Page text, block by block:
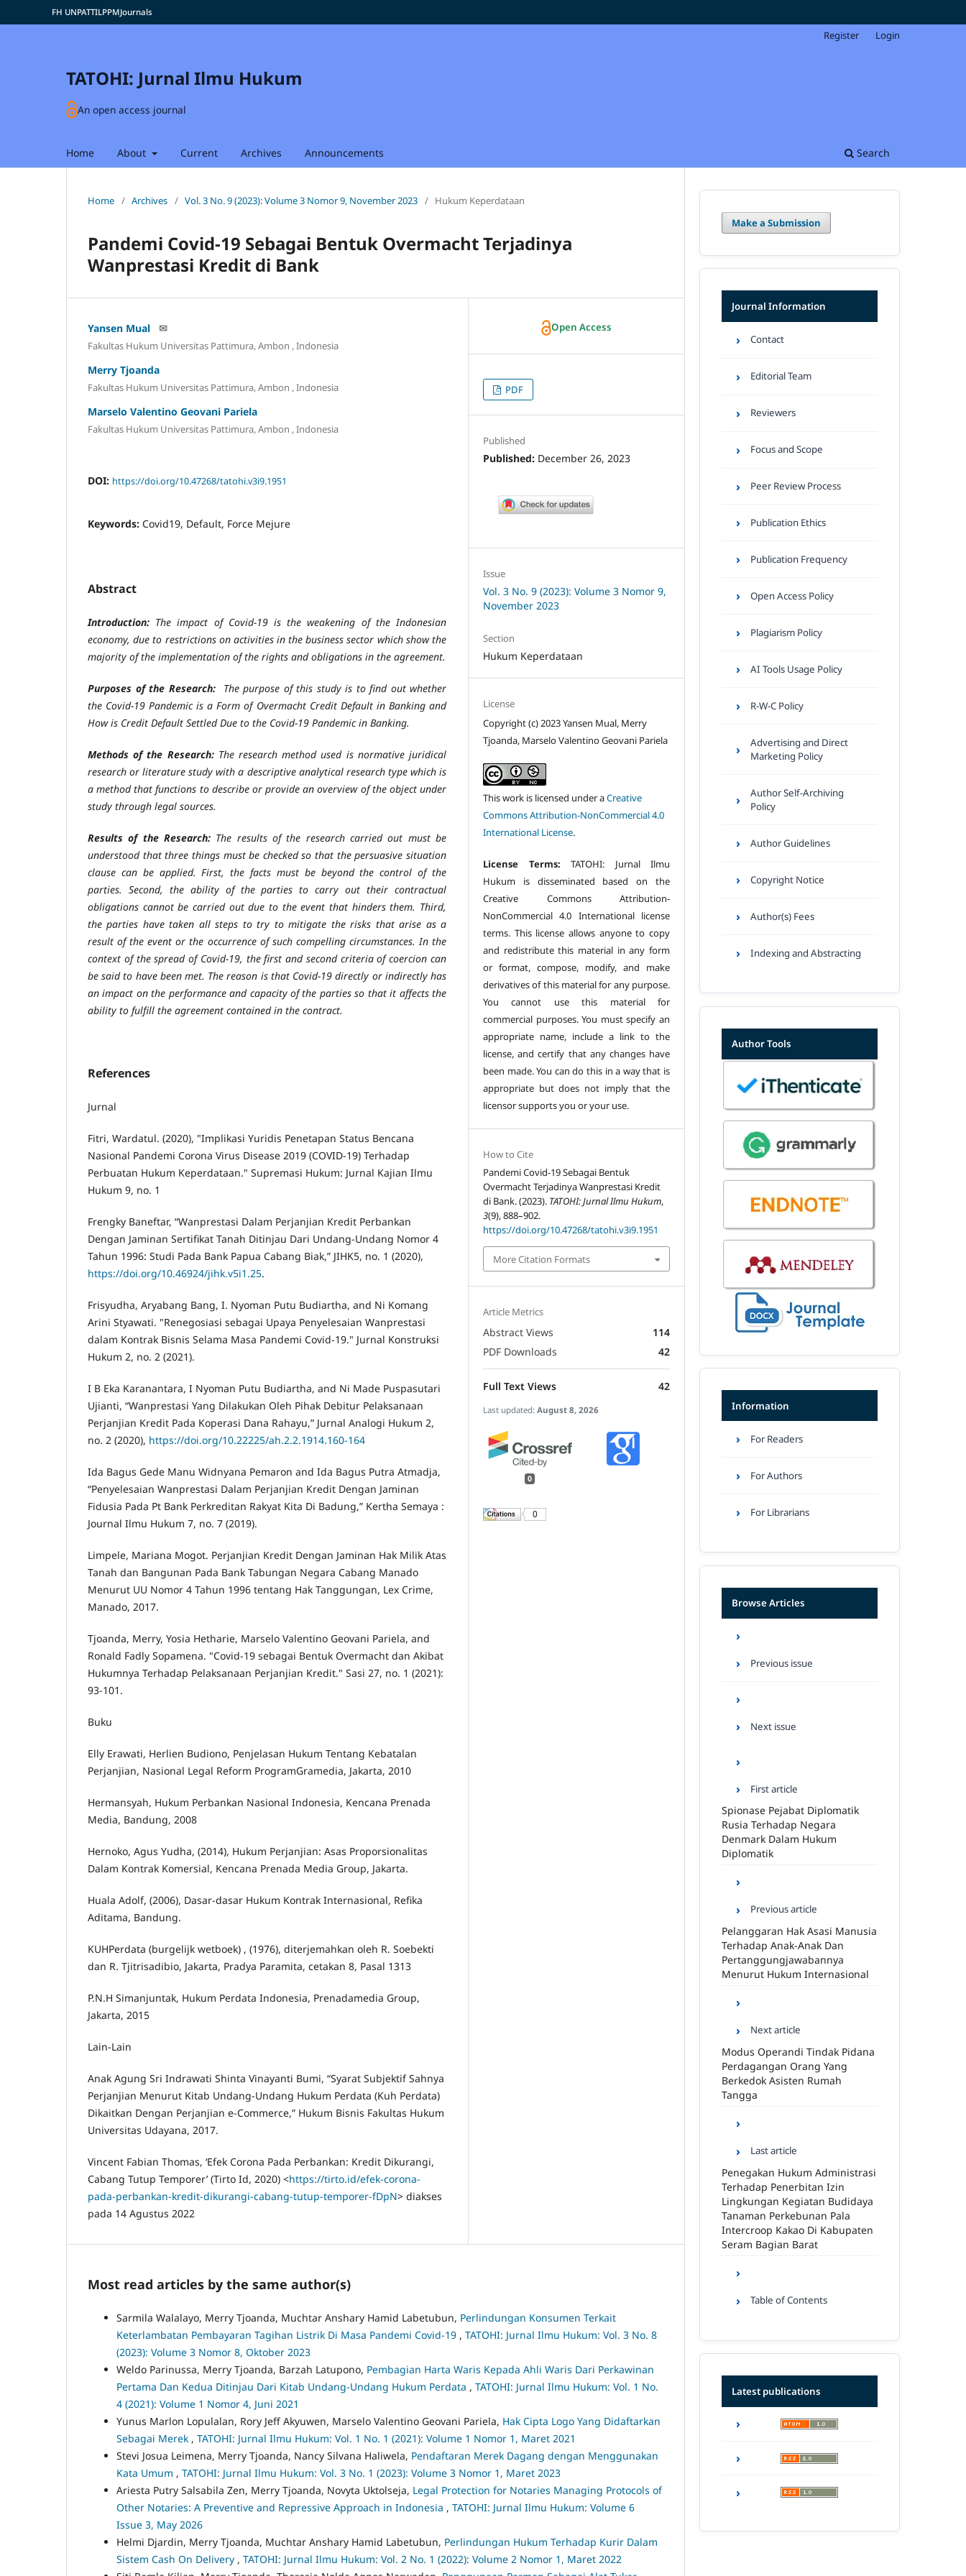
FH UNPATTILPPMJournals
TATOHI: Jurnal Ilmu Hukum
An open access journal
Home About Current Archives Announcements Search
Register Login
Home / Archives / Vol. 3 No. 9 (2023): Volume 3 Nomor 9, November 2023 / Hukum Keperdataan
Pandemi Covid-19 Sebagai Bentuk Overmacht Terjadinya
Wanprestasi Kredit di Bank
Yansen Mual ✉
Fakultas Hukum Universitas Pattimura, Ambon , Indonesia
Merry Tjoanda
Fakultas Hukum Universitas Pattimura, Ambon , Indonesia
Marselo Valentino Geovani Pariela
Fakultas Hukum Universitas Pattimura, Ambon , Indonesia
DOI: https://doi.org/10.47268/tatohi.v3i9.1951
Keywords: Covid19, Default, Force Mejure
Abstract
Introduction: The impact of Covid-19 is the weakening of the Indonesian
economy, due to restrictions on activities in the business sector which show the
majority of the implementation of the rights and obligations in the agreement.
Purposes of the Research:
The purpose of this study is to find out whether
the Covid-19 Pandemic is a Form of Overmacht Credit Default in Banking and
How is Credit Default Settled Due to the Covid-19 Pandemic in Banking.
Methods of the Research: The research method used is normative juridical
research or literature study with a descriptive analytical research type which is
a method that functions to describe or provide an overview of the object under
study through legal sources.
Results of the Research: The results of the research carried out must be
understood that three things must be checked so that the persuasive situation
clause can be applied. First, the facts must be beyond the control of the
parties. Second, the ability of the parties to carry out their contractual
obligations cannot be carried out due to the event that hinders them. Third,
the parties have taken all steps to try to mitigate the risks that arise as a
result of the event or the occurrence of such compelling circumstances. In the
context of the spread of Covid-19, the first and second criteria of coercion can
be said to have been met. The reason is that Covid-19 directly or indirectly has
an impact on the performance and capacity of the parties so that it affects the
ability to fulfill the agreement contained in the contract.
References
Jurnal
Fitri, Wardatul. (2020), "Implikasi Yuridis Penetapan Status Bencana
Nasional Pandemi Corona Virus Disease 2019 (COVID-19) Terhadap
Perbuatan Hukum Keperdataan." Supremasi Hukum: Jurnal Kajian Ilmu
Hukum 9, no. 1
Frengky Baneftar, “Wanprestasi Dalam Perjanjian Kredit Perbankan
Dengan Jaminan Sertifikat Tanah Ditinjau Dari Undang-Undang Nomor 4
Tahun 1996: Studi Pada Bank Papua Cabang Biak,” JIHK5, no. 1 (2020),
https://doi.org/10.46924/jihk.v5i1.25.
Frisyudha, Aryabang Bang, I. Nyoman Putu Budiartha, and Ni Komang
Arini Styawati. "Renegosiasi sebagai Upaya Penyelesaian Wanprestasi
dalam Kontrak Bisnis Selama Masa Pandemi Covid-19." Jurnal Konstruksi
Hukum 2, no. 2 (2021).
I B Eka Karanantara, I Nyoman Putu Budiartha, and Ni Made Puspasutari
Ujianti, “Wanprestasi Yang Dilakukan Oleh Pihak Debitur Pelaksanaan
Perjanjian Kredit Pada Koperasi Dana Rahayu,” Jurnal Analogi Hukum 2,
no. 2 (2020), https://doi.org/10.22225/ah.2.2.1914.160-164
Ida Bagus Gede Manu Widnyana Pemaron and Ida Bagus Putra Atmadja,
“Penyelesaian Wanprestasi Dalam Perjanjian Kredit Dengan Jaminan
Fidusia Pada Pt Bank Perkreditan Rakyat Kita Di Badung,” Kertha Semaya :
Journal Ilmu Hukum 7, no. 7 (2019).
Limpele, Mariana Mogot. Perjanjian Kredit Dengan Jaminan Hak Milik Atas
Tanah dan Bangunan Pada Bank Tabungan Negara Cabang Manado
Menurut UU Nomor 4 Tahun 1996 tentang Hak Tanggungan, Lex Crime,
Manado, 2017.
Tjoanda, Merry, Yosia Hetharie, Marselo Valentino Geovani Pariela, and
Ronald Fadly Sopamena. "Covid-19 sebagai Bentuk Overmacht dan Akibat
Hukumnya Terhadap Pelaksanaan Perjanjian Kredit." Sasi 27, no. 1 (2021):
93-101.
Buku
Elly Erawati, Herlien Budiono, Penjelasan Hukum Tentang Kebatalan
Perjanjian, Nasional Legal Reform ProgramGramedia, Jakarta, 2010
Hermansyah, Hukum Perbankan Nasional Indonesia, Kencana Prenada
Media, Bandung, 2008
Hernoko, Agus Yudha, (2014), Hukum Perjanjian: Asas Proporsionalitas
Dalam Kontrak Komersial, Kencana Prenada Media Group, Jakarta.
Huala Adolf, (2006), Dasar-dasar Hukum Kontrak Internasional, Refika
Aditama, Bandung.
KUHPerdata (burgelijk wetboek) , (1976), diterjemahkan oleh R. Soebekti
dan R. Tjitrisadibio, Jakarta, Pradya Paramita, cetakan 8, Pasal 1313
P.N.H Simanjuntak, Hukum Perdata Indonesia, Prenadamedia Group,
Jakarta, 2015
Lain-Lain
Anak Agung Sri Indrawati Shinta Vinayanti Bumi, “Syarat Subjektif Sahnya
Perjanjian Menurut Kitab Undang-Undang Hukum Perdata (Kuh Perdata)
Dikaitkan Dengan Perjanjian e-Commerce,” Hukum Bisnis Fakultas Hukum
Universitas Udayana, 2017.
Vincent Fabian Thomas, ‘Efek Corona Pada Perbankan: Kredit Dikurangi,
Cabang Tutup Temporer’ (Tirto Id, 2020) <https://tirto.id/efek-corona-
pada-perbankan-kredit-dikurangi-cabang-tutup-temporer-fDpN> diakses
pada 14 Agustus 2022
Open Access
PDF
Published
Published: December 26, 2023
Issue
Vol. 3 No. 9 (2023): Volume 3 Nomor 9,
November 2023
Section
Hukum Keperdataan
License
Copyright (c) 2023 Yansen Mual, Merry
Tjoanda, Marselo Valentino Geovani Pariela
This work is licensed under aCreative
Commons Attribution-NonCommercial 4.0
International License.
License Terms: TATOHI: Jurnal Ilmu
Hukum is disseminated based on the
Creative Commons Attribution-
NonCommercial 4.0 International license
terms. This license allows anyone to copy
and redistribute this material in any form
or format, compose, modify, and make
derivatives of this material for any purpose.
You cannot use this material for
commercial purposes. You must specify an
appropriate name, include a link to the
license, and certify that any changes have
been made. You can do this in a way that is
appropriate but does not imply that the
licensor supports you or your use.
How to Cite
Pandemi Covid-19 Sebagai Bentuk
Overmacht Terjadinya Wanprestasi Kredit
di Bank. (2023). TATOHI: Jurnal Ilmu Hukum,
3(9), 888–902.
https://doi.org/10.47268/tatohi.v3i9.1951
More Citation Formats
Article Metrics
Abstract Views
114
PDF Downloads
42
Full Text Views 42
Last updated:August 8, 2026
0
0
Most read articles by the same author(s)
Sarmila Walalayo, Merry Tjoanda, Muchtar Anshary Hamid Labetubun, Perlindungan Konsumen Terkait
Keterlambatan Pembayaran Tagihan Listrik Di Masa Pandemi Covid-19 , TATOHI: Jurnal Ilmu Hukum: Vol. 3 No. 8
(2023): Volume 3 Nomor 8, Oktober 2023
Weldo Parinussa, Merry Tjoanda, Barzah Latupono, Pembagian Harta Waris Kepada Ahli Waris Dari Perkawinan
Pertama Dan Kedua Ditinjau Dari Kitab Undang-Undang Hukum Perdata , TATOHI: Jurnal Ilmu Hukum: Vol. 1 No.
4 (2021): Volume 1 Nomor 4, Juni 2021
Yunus Marlon Lopulalan, Rory Jeff Akyuwen, Marselo Valentino Geovani Pariela, Hak Cipta Logo Yang Didaftarkan
Sebagai Merek , TATOHI: Jurnal Ilmu Hukum: Vol. 1 No. 1 (2021): Volume 1 Nomor 1, Maret 2021
Stevi Josua Leimena, Merry Tjoanda, Nancy Silvana Haliwela, Pendaftaran Merek Dagang dengan Menggunakan
Kata Umum , TATOHI: Jurnal Ilmu Hukum: Vol. 3 No. 1 (2023): Volume 3 Nomor 1, Maret 2023
Ariesta Putry Salsabila Zen, Merry Tjoanda, Novyta Uktolseja, Legal Protection for Notaries Managing Protocols of
Other Notaries: A Preventive and Repressive Approach in Indonesia , TATOHI: Jurnal Ilmu Hukum: Volume 6
Issue 3, May 2026
Helmi Djardin, Merry Tjoanda, Muchtar Anshary Hamid Labetubun, Perlindungan Hukum Terhadap Kurir Dalam
Sistem Cash On Delivery , TATOHI: Jurnal Ilmu Hukum: Vol. 2 No. 1 (2022): Volume 2 Nomor 1, Maret 2022
Make a Submission
Journal Information
Contact
Editorial Team
Reviewers
Focus and Scope
Peer Review Process
Publication Ethics
Publication Frequency
Open Access Policy
Plagiarism Policy
AI Tools Usage Policy
R-W-C Policy
Advertising and Direct
Marketing Policy
Author Self-Archiving
Policy
Author Guidelines
Copyright Notice
Author(s) Fees
Indexing and Abstracting
Author Tools
Information
For Readers
For Authors
For Librarians
Browse Articles
Previous issue
Next issue
First article
Spionase Pejabat Diplomatik
Rusia Terhadap Negara
Denmark Dalam Hukum
Diplomatik
Previous article
Pelanggaran Hak Asasi Manusia
Terhadap Anak-Anak Dan
Pertanggungjawabannya
Menurut Hukum Internasional
Next article
Modus Operandi Tindak Pidana
Perdagangan Orang Yang
Berkedok Asisten Rumah
Tangga
Last article
Penegakan Hukum Administrasi
Terhadap Penerbitan Izin
Lingkungan Kegiatan Budidaya
Tanaman Perkebunan Pala
Intercroop Kakao Di Kabupaten
Seram Bagian Barat
Table of Contents
Latest publications